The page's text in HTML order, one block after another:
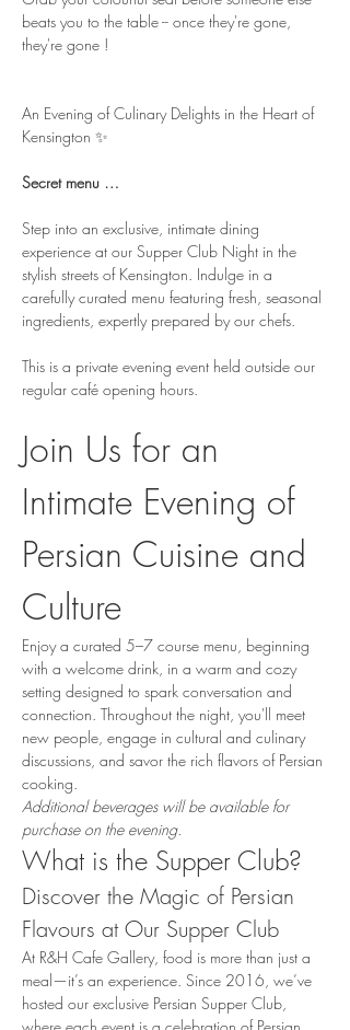
beats you to the table -- once they're gone,
they're gone !
An Evening of Culinary Delights in the Heart of
Kensington ✨
Secret menu …
Step into an exclusive, intimate dining
experience at our Supper Club Night in the
stylish streets of Kensington. Indulge in a
carefully curated menu featuring fresh, seasonal
ingredients, expertly prepared by our chefs.
This is a private evening event held outside our
regular café opening hours.
Join Us for an
Intimate Evening of
Persian Cuisine and
Culture
Enjoy a curated 5–7 course menu, beginning
with a welcome drink, in a warm and cozy
setting designed to spark conversation and
connection. Throughout the night, you'll meet
new people, engage in cultural and culinary
discussions, and savor the rich flavors of Persian
cooking.
Additional beverages will be available for
purchase on the evening.
What is the Supper Club?
Discover the Magic of Persian
Flavours at Our Supper Club
At R&H Cafe Gallery, food is more than just a
meal—it’s an experience. Since 2016, we’ve
hosted our exclusive Persian Supper Club,
where each event is a celebration of Persian